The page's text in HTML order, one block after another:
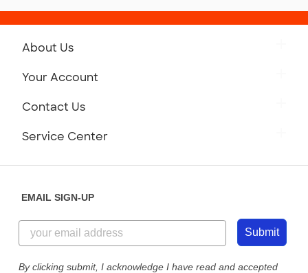
About Us
Customer Reviews
Customer Photos
Custom Ink Blog
Your Account
Contact Us
844-221-2538
Service Center
Our Commitment to Accessibility
EMAIL SIGN-UP
Submit
By clicking submit, I acknowledge I have read and accepted